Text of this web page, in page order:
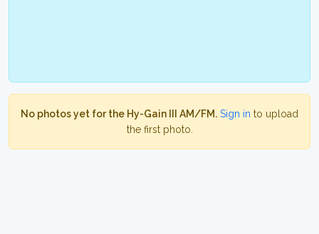
No photos yet for the Hy-Gain III AM/FM. Sign in to upload
the first photo.